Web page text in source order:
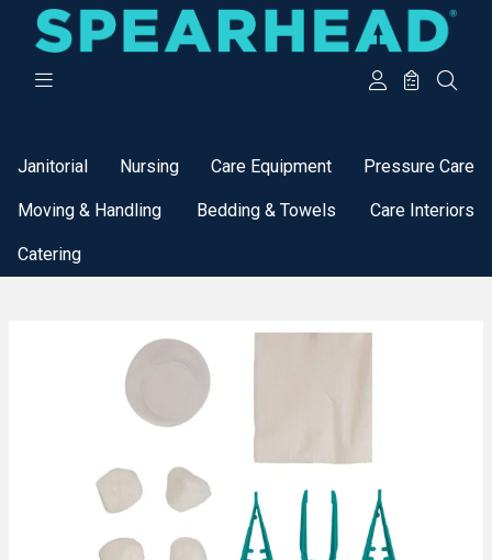
Janitorial Nursing Care Equipment Pressure Care
Moving & Handling Bedding & Towels Care Interiors
Catering